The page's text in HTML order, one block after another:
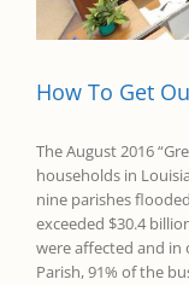
How To Get
The August 2016
households in
nine parishes
exceeded $30.4
were affected and in
Parish, 91% of the